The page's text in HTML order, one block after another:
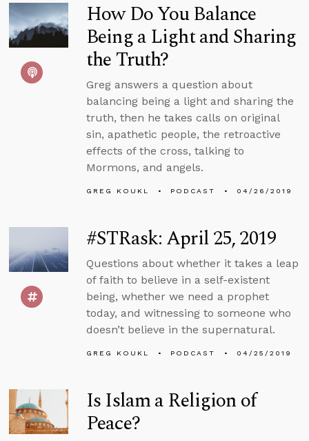
How Do You Balance
Being a Light and Sharing
the Truth?
Greg answers a question about
balancing being a light and sharing the
truth, then he takes calls on original
sin, apathetic people, the retroactive
effects of the cross, talking to
Mormons, and angels.
GREG KOUKL PODCAST 04/26/2019
#STRask: April 25, 2019
Questions about whether it takes a leap
of faith to believe in a self-existent
being, whether we need a prophet
today, and witnessing to someone who
doesn’t believe in the supernatural.
GREG KOUKL PODCAST 04/25/2019
Is Islam a Religion of
Peace?